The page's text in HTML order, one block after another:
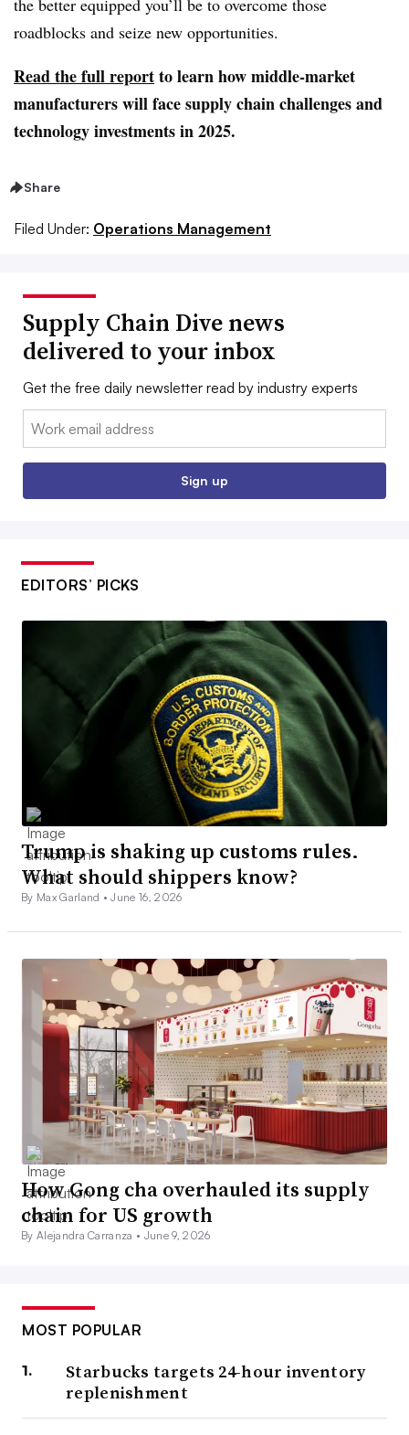
the better equipped you’ll be to overcome those
roadblocks and seize new opportunities.
Read the full reportto learn how middle-market
manufacturers will face supply chain challenges and
technology investments in 2025.
Share
Filed Under: Operations Management
Supply Chain Dive news
delivered to your inbox
Get the free daily newsletter read by industry experts
Email:
Sign up
EDITORS’ PICKS
Trump is shaking up customs rules.
What should shippers know?
By Max Garland •June 16, 2026
How Gong cha overhauled its supply
chain for US growth
By Alejandra Carranza • June 9, 2026
MOST POPULAR
Starbucks targets 24-hour inventory
replenishment